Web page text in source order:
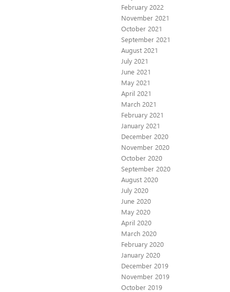
February 2022
November 2021
October 2021
September 2021
August 2021
July 2021
June 2021
May 2021
April 2021
March 2021
February 2021
January 2021
December 2020
November 2020
October 2020
September 2020
August 2020
July 2020
June 2020
May 2020
April 2020
March 2020
February 2020
January 2020
December 2019
November 2019
October 2019